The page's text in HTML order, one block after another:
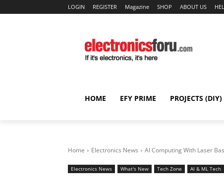
LOGIN REGISTER Magazine SHOP ABOUT US
HOME EFY PRIME PROJECTS (DIY)
Home Electronics News AI Computing With Laser
Electronics News What's New Tech Zone AI & ML Tech